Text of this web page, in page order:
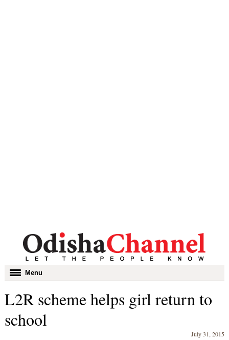
Toggle
navigation
Menu
L2R scheme helps girl return to
school
July 31, 2015